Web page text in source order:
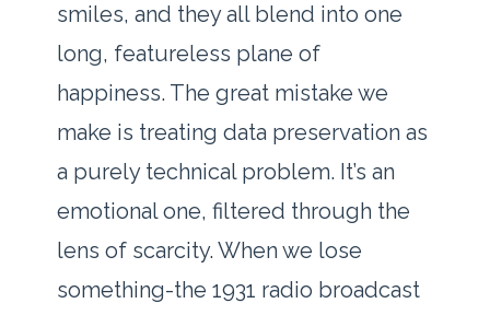
smiles, and they all blend into one
long, featureless plane of
happiness. The great mistake we
make is treating data preservation as
a purely technical problem. It’s an
emotional one, filtered through the
lens of scarcity. When we lose
something-the 1931 radio broadcast